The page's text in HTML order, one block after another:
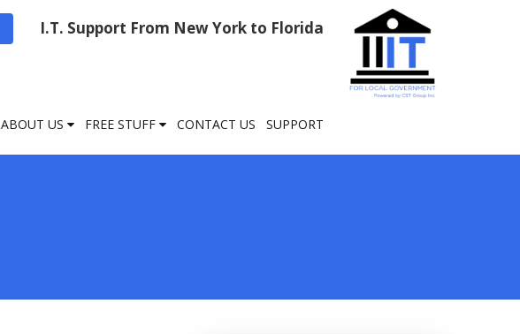
I.T. Support From New York to Florida
ABOUT US FREE STUFF CONTACT US SUPPORT